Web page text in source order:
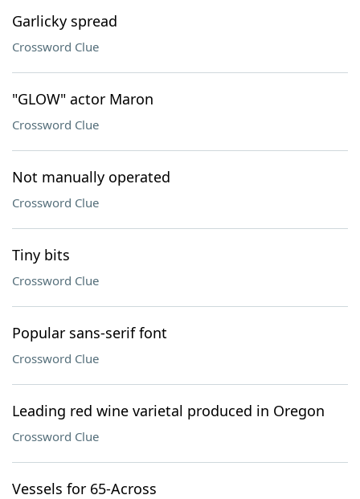
Garlicky spread
Crossword Clue
"GLOW" actor Maron
Crossword Clue
Not manually operated
Crossword Clue
Tiny bits
Crossword Clue
Popular sans-serif font
Crossword Clue
Leading red wine varietal produced in Oregon
Crossword Clue
Vessels for 65-Across